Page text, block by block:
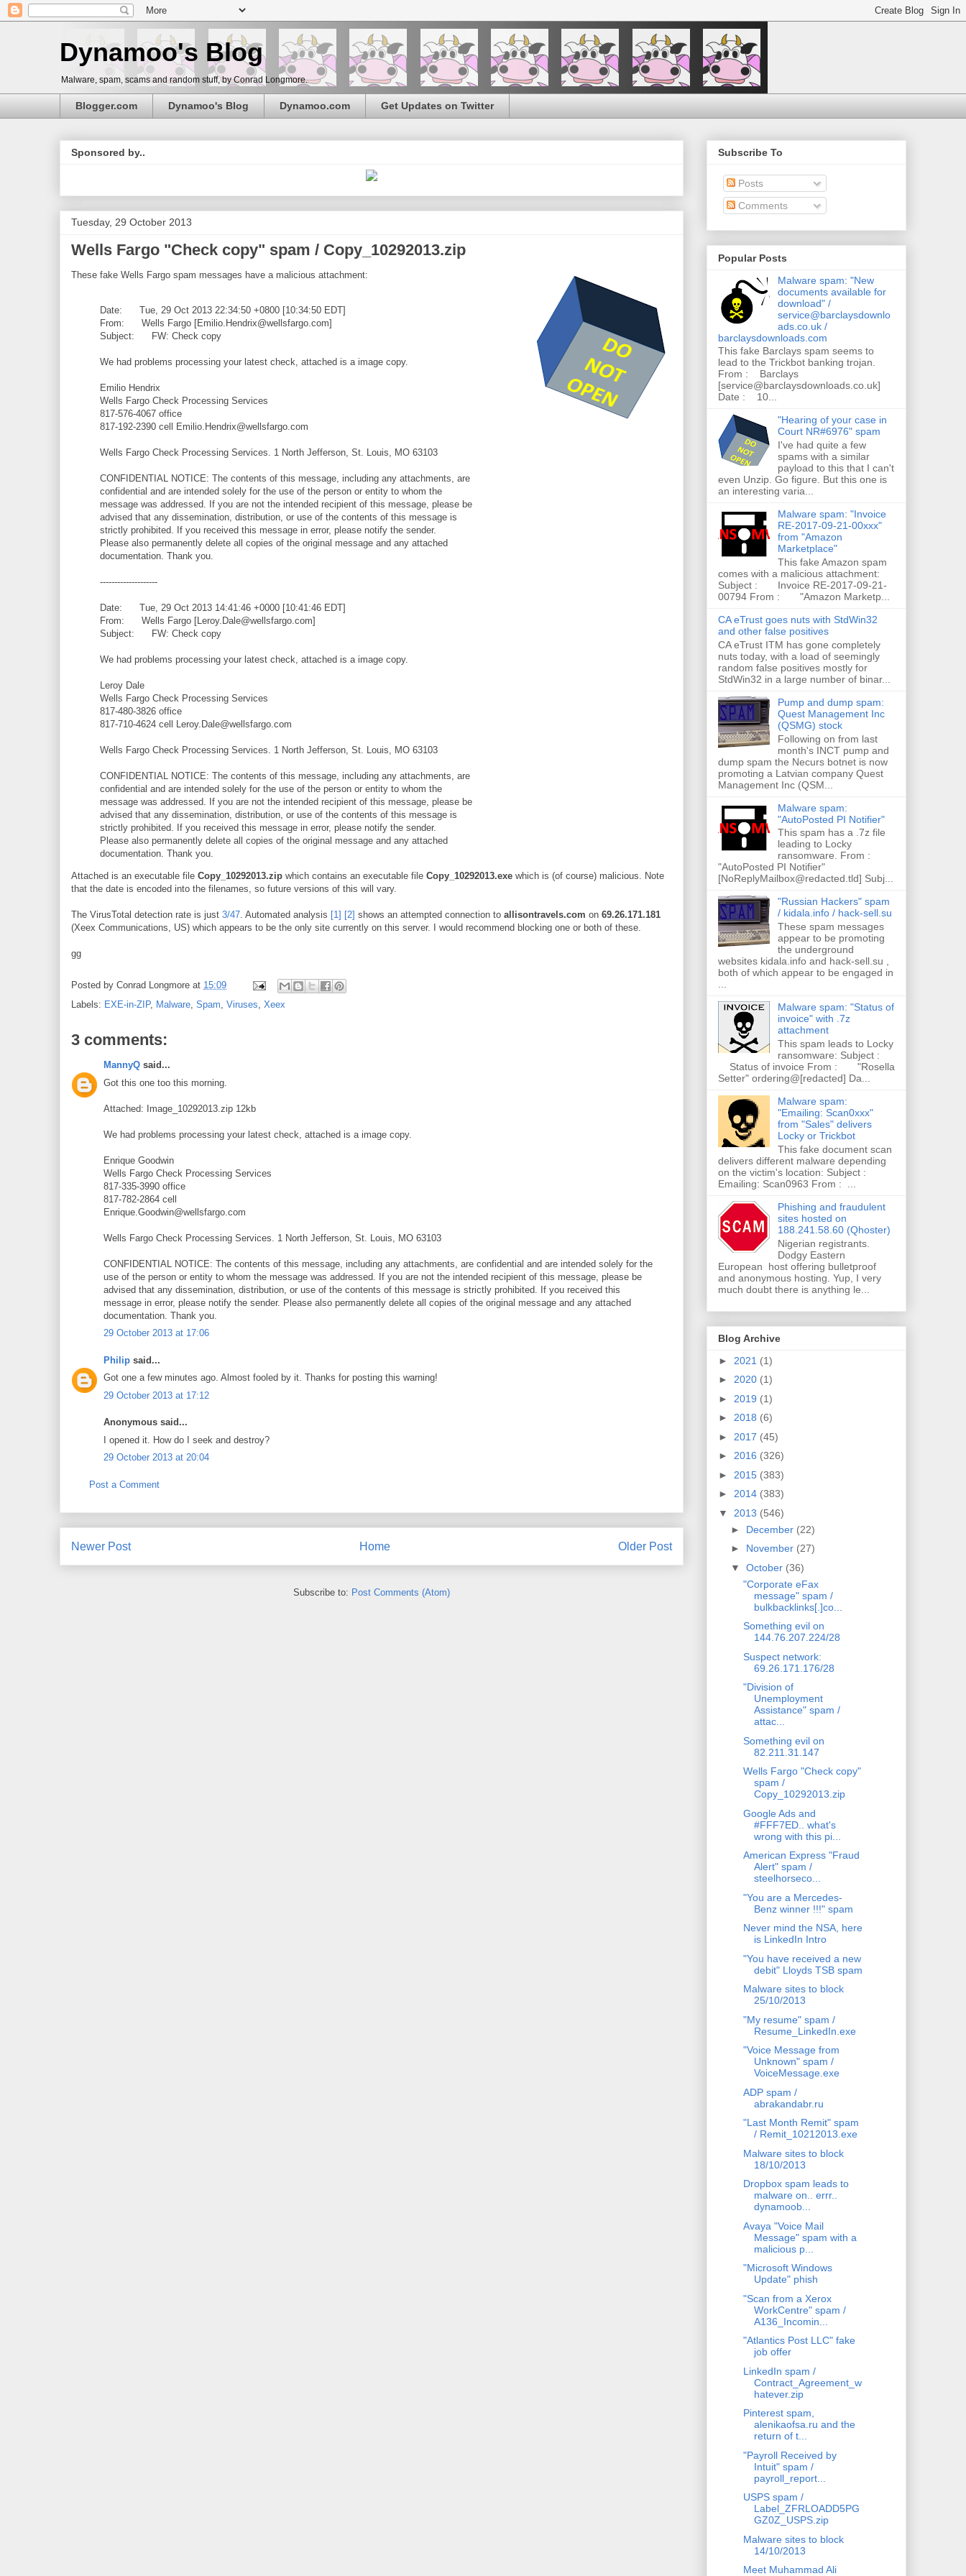
Dynamoo's Blog
Malware, spam, scams and random stuff, by Conrad Longmore.
Blogger.com Dynamoo's Blog Dynamoo.com Get Updates on Twitter
Sponsored by..
Tuesday, 29 October 2013
Wells Fargo "Check copy" spam / Copy_10292013.zip
These fake Wells Fargo spam messages have a malicious attachment:
Date: Tue, 29 Oct 2013 22:34:50 +0800 [10:34:50 EDT]
From: Wells Fargo [Emilio.Hendrix@wellsfargo.com]
Subject: FW: Check copy
We had problems processing your latest check, attached is a image copy.
Emilio Hendrix
Wells Fargo Check Processing Services
817-576-4067 office
817-192-2390 cell Emilio.Hendrix@wellsfargo.com
Wells Fargo Check Processing Services. 1 North Jefferson, St. Louis, MO 63103
CONFIDENTIAL NOTICE: The contents of this message, including any attachments, are
confidential and are intended solely for the use of the person or entity to whom the
message was addressed. If you are not the intended recipient of this message, please be
advised that any dissemination, distribution, or use of the contents of this message is
strictly prohibited. If you received this message in error, please notify the sender.
Please also permanently delete all copies of the original message and any attached
documentation. Thank you.
--------------------
Date: Tue, 29 Oct 2013 14:41:46 +0000 [10:41:46 EDT]
From: Wells Fargo [Leroy.Dale@wellsfargo.com]
Subject: FW: Check copy
We had problems processing your latest check, attached is a image copy.
Leroy Dale
Wells Fargo Check Processing Services
817-480-3826 office
817-710-4624 cell Leroy.Dale@wellsfargo.com
Wells Fargo Check Processing Services. 1 North Jefferson, St. Louis, MO 63103
CONFIDENTIAL NOTICE: The contents of this message, including any attachments, are
confidential and are intended solely for the use of the person or entity to whom the
message was addressed. If you are not the intended recipient of this message, please be
advised that any dissemination, distribution, or use of the contents of this message is
strictly prohibited. If you received this message in error, please notify the sender.
Please also permanently delete all copies of the original message and any attached
documentation. Thank you.
Attached is an executable file Copy_10292013.zip which contains an executable file Copy_10292013.exe which is (of course) malicious. Note
that the date is encoded into the filenames, so future versions of this will vary.
The VirusTotal detection rate is just 3/47. Automated analysis [1] [2] shows an attempted connection to allisontravels.com on 69.26.171.181
(Xeex Communications, US) which appears to be the only site currently on this server. I would recommend blocking one or both of these.
gg
Posted by Conrad Longmore at 15:09
Labels: EXE-in-ZIP, Malware, Spam, Viruses, Xeex
3 comments:
MannyQ said...
Got this one too this morning.
Attached: Image_10292013.zip 12kb
We had problems processing your latest check, attached is a image copy.
Enrique Goodwin
Wells Fargo Check Processing Services
817-335-3990 office
817-782-2864 cell
Enrique.Goodwin@wellsfargo.com
Wells Fargo Check Processing Services. 1 North Jefferson, St. Louis, MO 63103
CONFIDENTIAL NOTICE: The contents of this message, including any attachments, are confidential and are intended solely for the
use of the person or entity to whom the message was addressed. If you are not the intended recipient of this message, please be
advised that any dissemination, distribution, or use of the contents of this message is strictly prohibited. If you received this
message in error, please notify the sender. Please also permanently delete all copies of the original message and any attached
documentation. Thank you.
29 October 2013 at 17:06
Philip said...
Got one a few minutes ago. Almost fooled by it. Thanks for posting this warning!
29 October 2013 at 17:12
Anonymous said...
I opened it. How do I seek and destroy?
29 October 2013 at 20:04
Post a Comment
Newer Post Older Post
Home
Subscribe to: Post Comments (Atom)
Subscribe To
Posts
Comments
Popular Posts
Malware spam: "New
documents available for
download" /
service@barclaysdownlo
ads.co.uk /
barclaysdownloads.com
This fake Barclays spam seems to
lead to the Trickbot banking trojan.
From : Barclays
[service@barclaysdownloads.co.uk]
Date : 10...
"Hearing of your case in
Court NR#6976" spam
I've had quite a few
spams with a similar
payload to this that I can't
even Unzip. Go figure. But this one is
an interesting varia...
Malware spam: "Invoice
RE-2017-09-21-00xxx"
from "Amazon
Marketplace"
This fake Amazon spam
comes with a malicious attachment:
Subject : Invoice RE-2017-09-21-
00794 From : "Amazon Marketp...
CA eTrust goes nuts with StdWin32
and other false positives
CA eTrust ITM has gone completely
nuts today, with a load of seemingly
random false positives mostly for
StdWin32 in a large number of binar...
Pump and dump spam:
Quest Management Inc
(QSMG) stock
Following on from last
month's INCT pump and
dump spam the Necurs botnet is now
promoting a Latvian company Quest
Management Inc (QSM...
Malware spam:
"AutoPosted PI Notifier"
This spam has a .7z file
leading to Locky
ransomware. From :
"AutoPosted PI Notifier"
[NoReplyMailbox@redacted.tld] Subj...
"Russian Hackers" spam
/ kidala.info / hack-sell.su
These spam messages
appear to be promoting
the underground
websites kidala.info and hack-sell.su ,
both of which appear to be engaged in
Malware spam: "Status of
invoice" with .7z
attachment
This spam leads to Locky
ransomware: Subject :
Status of invoice From : "Rosella
Setter" ordering@[redacted] Da...
Malware spam:
"Emailing: Scan0xxx"
from "Sales" delivers
Locky or Trickbot
This fake document scan
delivers different malware depending
on the victim's location: Subject :
Emailing: Scan0963 From : ...
Phishing and fraudulent
sites hosted on
188.241.58.60 (Qhoster)
Nigerian registrants.
Dodgy Eastern
European host offering bulletproof
and anonymous hosting. Yup, I very
much doubt there is anything le...
Blog Archive
► 2021 (1)
► 2020 (1)
► 2019 (1)
► 2018 (6)
► 2017 (45)
► 2016 (326)
► 2015 (383)
► 2014 (383)
▼ 2013 (546)
► December (22)
► November (27)
▼ October (36)
"Corporate eFax
message" spam /
bulkbacklinks[.]co...
Something evil on
144.76.207.224/28
Suspect network:
69.26.171.176/28
"Division of
Unemployment
Assistance" spam /
attac...
Something evil on
82.211.31.147
Wells Fargo "Check copy"
spam /
Copy_10292013.zip
Google Ads and
#FFF7ED.. what's
wrong with this pi...
American Express "Fraud
Alert" spam /
steelhorseco...
"You are a Mercedes-
Benz winner !!!" spam
Never mind the NSA, here
is LinkedIn Intro
"You have received a new
debit" Lloyds TSB spam
Malware sites to block
25/10/2013
"My resume" spam /
Resume_LinkedIn.exe
"Voice Message from
Unknown" spam /
VoiceMessage.exe
ADP spam /
abrakandabr.ru
"Last Month Remit" spam
/ Remit_10212013.exe
Malware sites to block
18/10/2013
Dropbox spam leads to
malware on.. errr..
dynamoob...
Avaya "Voice Mail
Message" spam with a
malicious p...
"Microsoft Windows
Update" phish
"Scan from a Xerox
WorkCentre" spam /
A136_Incomin...
"Atlantics Post LLC" fake
job offer
LinkedIn spam /
Contract_Agreement_w
hatever.zip
Pinterest spam,
alenikaofsa.ru and the
return of t...
"Payroll Received by
Intuit" spam /
payroll_report...
USPS spam /
Label_ZFRLOADD5PG
GZ0Z_USPS.zip
Malware sites to block
14/10/2013
Meet Muhammad Ali